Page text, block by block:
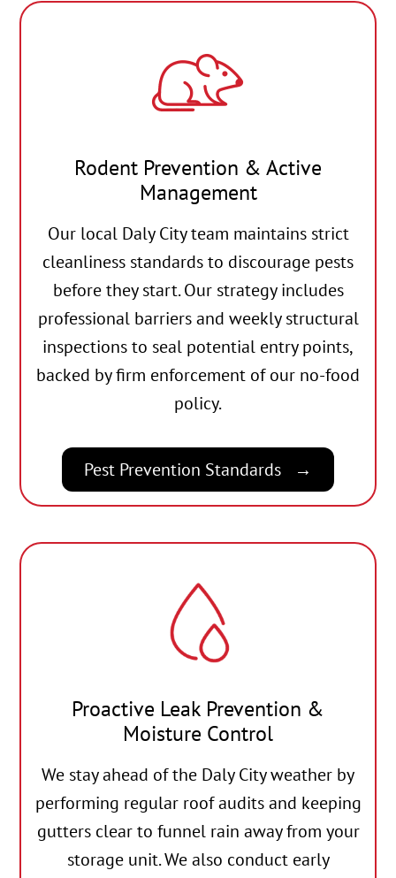
Rodent Prevention & Active
Management
Our local Daly City team maintains strict
cleanliness standards to discourage pests
before they start. Our strategy includes
professional barriers and weekly structural
inspections to seal potential entry points,
backed by firm enforcement of our no-food
policy.
Pest Prevention Standards
Proactive Leak Prevention &
Moisture Control
We stay ahead of the Daly City weather by
performing regular roof audits and keeping
gutters clear to funnel rain away from your
storage unit. We also conduct early